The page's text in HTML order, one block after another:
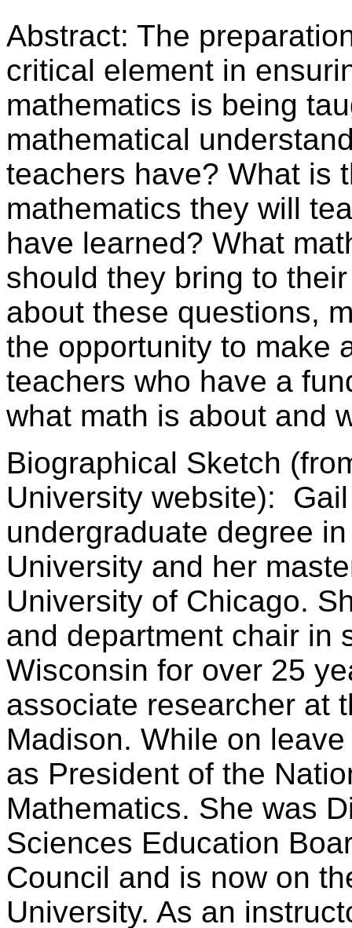
Abstract: The
critical element in
mathematics is being
mathematical
teachers have? What is
mathematics they will
have learned? What
should they bring to
about these questions,
the opportunity to make
teachers who have a
what math is about and
Biographical Sketch
University website):
undergraduate degree
University and her
University of Chicago.
and department chair in
Wisconsin for over 25
associate researcher at
Madison. While on
as President of the
Mathematics. She was
Sciences Education
Council and is now on
University. As an